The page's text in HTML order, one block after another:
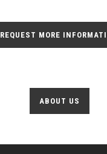
REQUEST MORE
ABOUT US